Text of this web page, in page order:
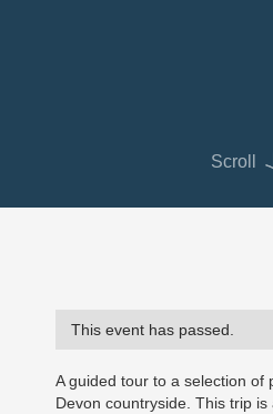
Scroll
This event has passed.
A guided tour to a selection of
Devon countryside. This trip